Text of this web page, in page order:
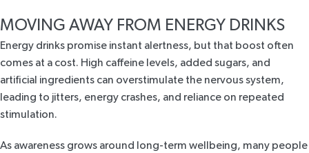
MOVING AWAY FROM ENERGY DRINKS
Energy drinks promise instant alertness, but that boost often
comes at a cost. High caffeine levels, added sugars, and
artificial ingredients can overstimulate the nervous system,
leading to jitters, energy crashes, and reliance on repeated
stimulation.
As awareness grows around long-term wellbeing, many people